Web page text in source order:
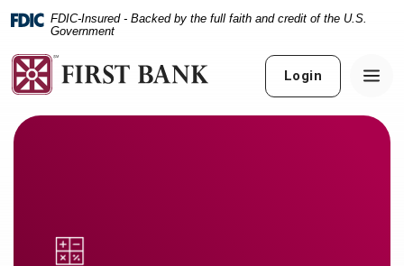
Home
Skip
main
content
Download
Acrobat
FDIC-Insured - Backed by the full faith and credit of the U.S.
Government
Login